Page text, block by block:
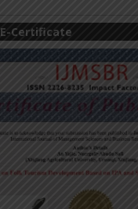
Certificate